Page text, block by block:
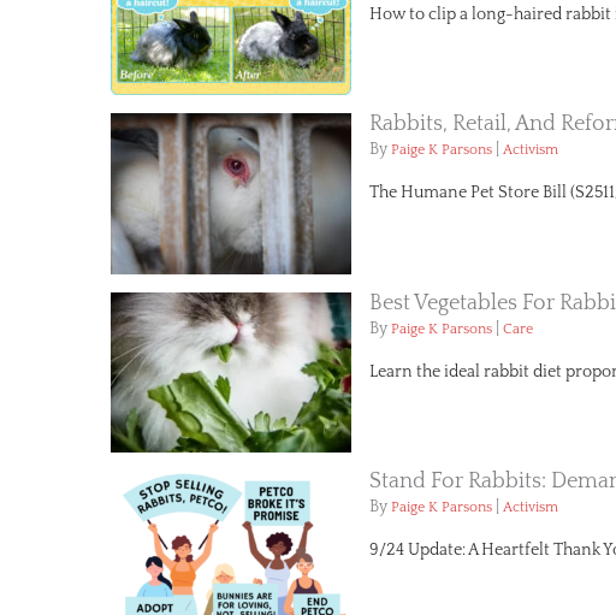
How to clip a long-haired rabbit
Rabbits, Retail, And
By Paige K Parsons Activism
The Humane Pet Store Bill
Best Vegetables For
By Paige K Parsons Care
Learn the ideal rabbit diet
Stand For Rabbits:
By Paige K Parsons Activism
9/24 Update: A Heartfelt Thank